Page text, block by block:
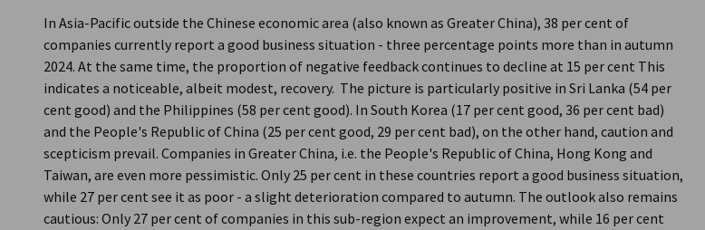
In Asia-Pacific outside the Chinese economic area (also known as Greater China), 38 per cent of
companies currently report a good business situation - three percentage points more than in autumn
2024. At the same time, the proportion of negative feedback continues to decline at 15 per cent This
indicates a noticeable, albeit modest, recovery. The picture is particularly positive in Sri Lanka (54 per
cent good) and the Philippines (58 per cent good). In South Korea (17 per cent good, 36 per cent bad)
and the People's Republic of China (25 per cent good, 29 per cent bad), on the other hand, caution and
scepticism prevail. Companies in Greater China, i.e. the People's Republic of China, Hong Kong and
Taiwan, are even more pessimistic. Only 25 per cent in these countries report a good business situation,
while 27 per cent see it as poor - a slight deterioration compared to autumn. The outlook also remains
cautious: Only 27 per cent of companies in this sub-region expect an improvement, while 16 per cent